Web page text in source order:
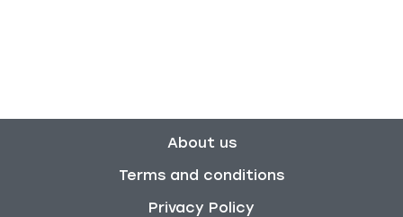
About us
Terms and conditions
Privacy Policy